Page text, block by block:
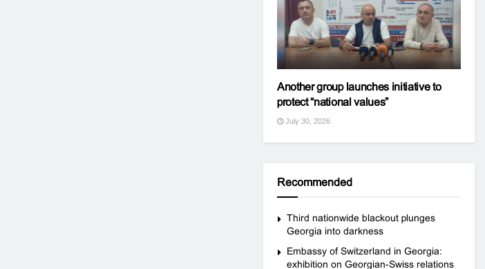
Another group launches initiative to
protect “national values”
July 30, 2026
Recommended
Third nationwide blackout plunges
Georgia into darkness
Embassy of Switzerland in Georgia:
exhibition on Georgian-Swiss relations